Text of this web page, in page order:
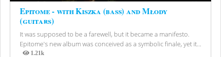
Epitome - with Kiszka (bass) and Młody
(guitars)
It was supposed to be a farewell, but it became a manifesto.
Epitome's new album was conceived as a symbolic finale, yet it...
1.21k